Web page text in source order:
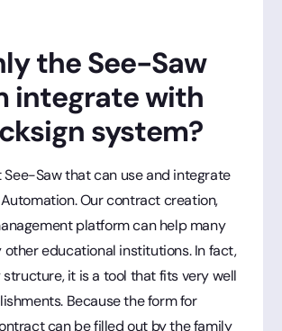
the See-Saw
integrate with
system?
See-Saw that can use and integrate
Our contract creation,
platform can help many
other educational institutions. In fact,
it is a tool that fits very well
Because the form for
can be filled out by the family